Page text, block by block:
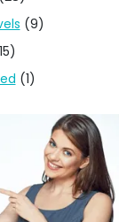
(9)
(1)